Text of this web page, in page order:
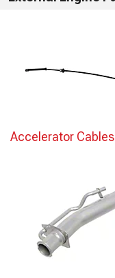
Accelerator Cables